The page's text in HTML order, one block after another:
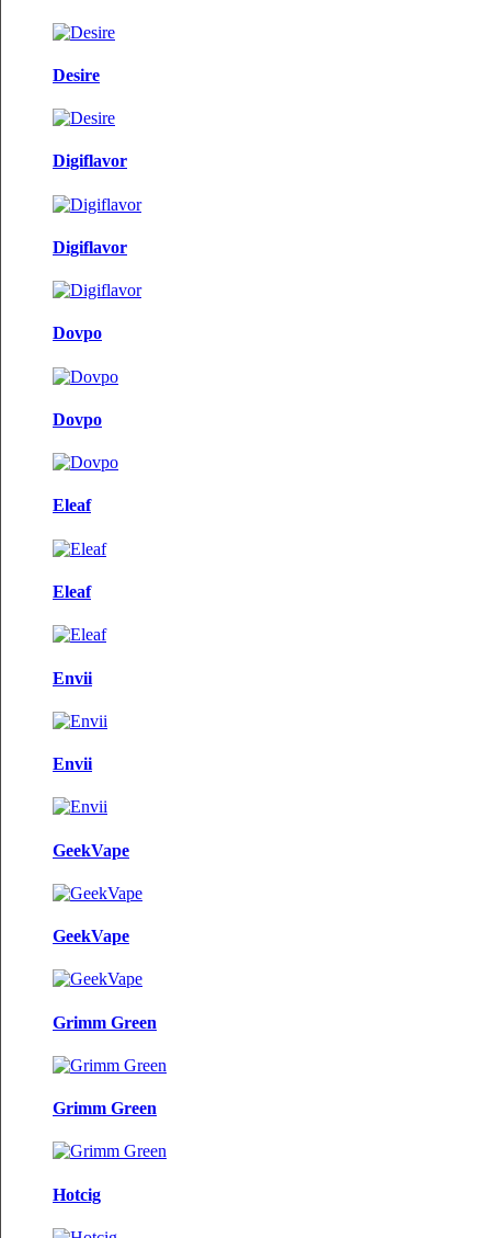
Desire
Digiflavor
Digiflavor
Dovpo
Dovpo
Eleaf
Eleaf
Envii
Envii
GeekVape
GeekVape
Grimm Green
Grimm Green
Hotcig